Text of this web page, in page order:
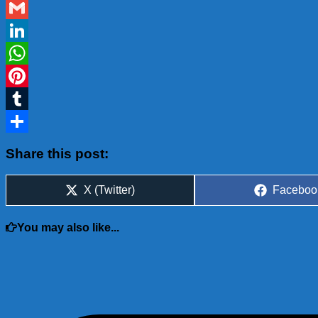
Blogger
Gmail
LinkedIn
WhatsApp
Pinterest
Tumblr
Share this post:
Share
X (Twitter)
Share
You may also like...